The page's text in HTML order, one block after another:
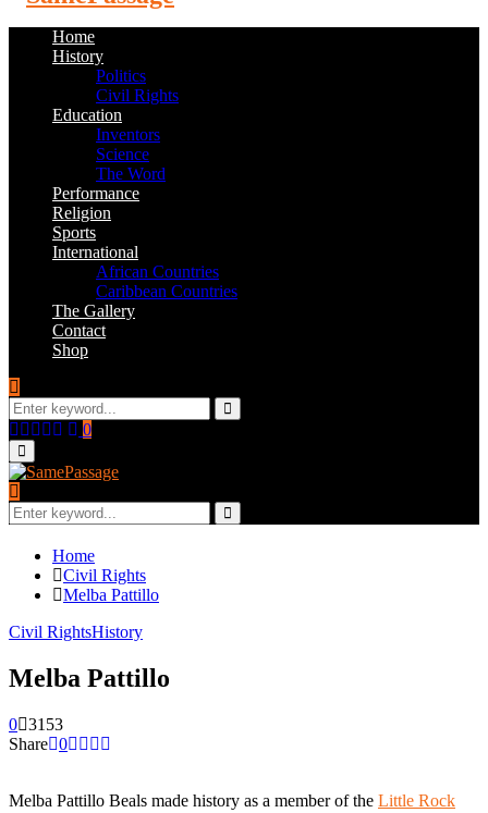
Home
History
Politics
Civil Rights
Education
Inventors
Science
The Word
Performance
Religion
Sports
International
African Countries
Caribbean Countries
The Gallery
Contact
Shop
Search
for:
Search
Facebook
Twitter
Instagram
Youtube
Email
0
Primary
Menu
Search
for:
Search
Home
Civil Rights
Melba Pattillo
Civil RightsHistory
Melba Pattillo
0 3153
Share 0
Melba Pattillo Beals made history as a member of the Little Rock